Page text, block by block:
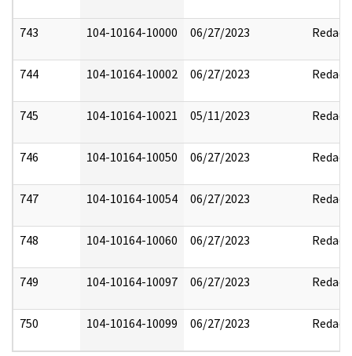
743 104-10164-10000 06/27/2023 Redact
744 104-10164-10002 06/27/2023 Redact
745 104-10164-10021 05/11/2023 Redact
746 104-10164-10050 06/27/2023 Redact
747 104-10164-10054 06/27/2023 Redact
748 104-10164-10060 06/27/2023 Redact
749 104-10164-10097 06/27/2023 Redact
750 104-10164-10099 06/27/2023 Redact